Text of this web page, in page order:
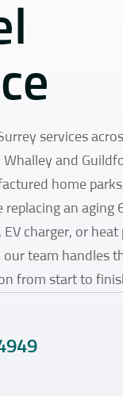
services
and
home
an aging
charger, or heat
team handles
from start to